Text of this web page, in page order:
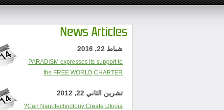
News Articles
شباط 22, 2016
PARADISM expresses its support to
the FREE WORLD CHARTER
تشرين الثاني 22, 2012
Can Nanotechnology Create Utopia?